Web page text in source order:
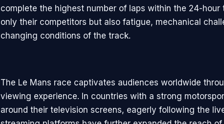
complete the highest number of laps within the 24-
only their competitors but also fatigue, mechanical
changing conditions of the track.
The Le Mans race captivates audiences worldwide
viewing experience. In countries with a strong
around their television screens, eagerly following the